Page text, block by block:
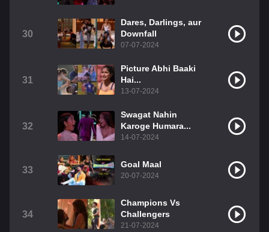
30
Dares, Darlings, aur
Downfall
07-07-2024
31
Picture Abhi Baaki
Hai...
13-07-2024
32
Swagat Nahin
Karoge Humara...
14-07-2024
33
Goal Maal
20-07-2024
34
Champions Vs
Challengers
21-07-2024